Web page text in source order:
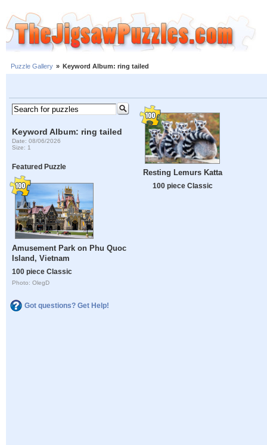
Puzzle Gallery » Keyword Album: ring tailed
Keyword Album: ring tailed
Date: 08/06/2026
Size: 1
Featured Puzzle
Amusement Park on Phu Quoc
Island, Vietnam
100 piece Classic
Photo: OlegD
Got questions? Get Help!
Resting Lemurs Katta
100 piece Classic